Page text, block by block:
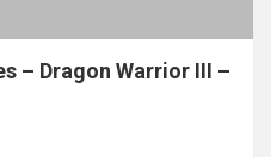
– Dragon Warrior III –